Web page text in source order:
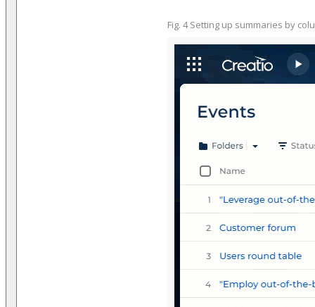
Fig. 4 Setting up summaries by